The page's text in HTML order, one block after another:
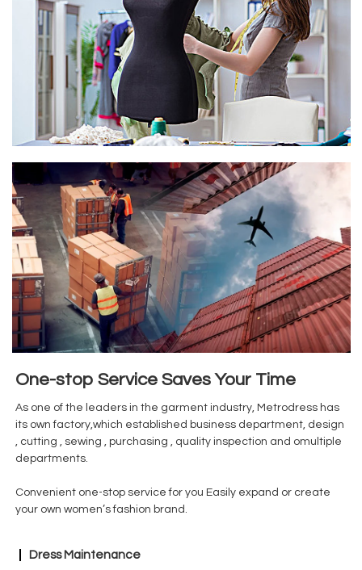
One-stop Service Saves Your Time
As one of the leaders in the garment industry, Metrodress has
its own factory,which established business department, design
, cutting , sewing , purchasing , quality inspection and omultiple
departments.
Convenient one-stop service for you Easily expand or create
your own women’s fashion brand.
Dress Maintenance